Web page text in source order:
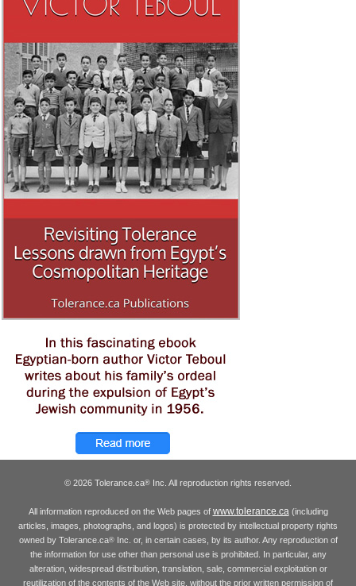
© 2026 Tolerance.ca® Inc. All reproduction rights reserved.
All information reproduced on the Web pages of www.tolerance.ca(including
articles, images, photographs, and logos) is protected by intellectual property rights
owned by Tolerance.ca®Inc. or, in certain cases, by its author. Any reproduction of
the information for use other than personal use is prohibited. In particular, any
alteration, widespread distribution, translation, sale, commercial exploitation or
reutilization of the contents of the Web site, without the prior written permission of